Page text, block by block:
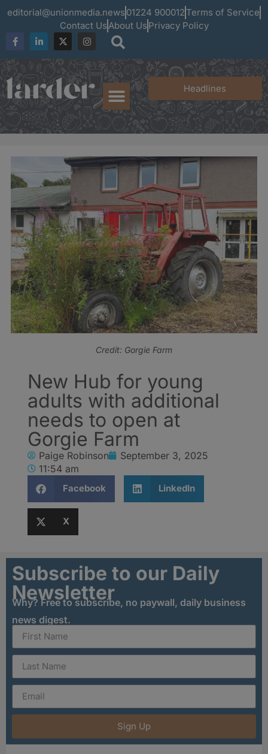
editorial@unionmedia.news 01224 900012 Terms of Service
Contact UsAbout Us Privacy Policy
Headlines
Credit: Gorgie Farm
New Hub for young
adults with additional
needs to open at
Gorgie Farm
Paige Robinson
September 3, 2025
11:54 am
Facebook LinkedIn
X
Subscribe to our Daily
Newsletter
Why? Free to subscribe, no paywall, daily business
news digest.
Sign Up